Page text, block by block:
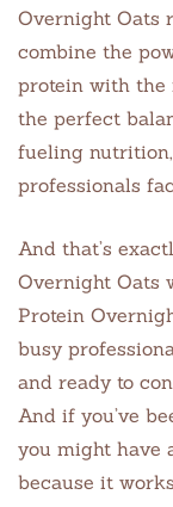
Overnight Oats
combine the
protein with the
the perfect
fueling
professionals
And that’s
Overnight Oats
Protein
busy
and ready to
And if you’ve
you might have
because it